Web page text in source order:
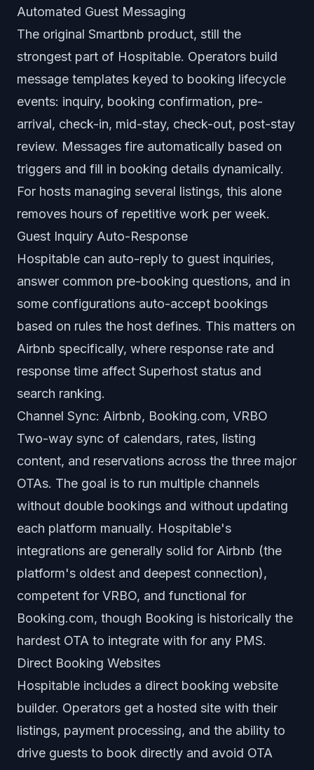
Automated Guest Messaging
The original Smartbnb product, still the
strongest part of Hospitable. Operators build
message templates keyed to booking lifecycle
events: inquiry, booking confirmation, pre-
arrival, check-in, mid-stay, check-out, post-stay
review. Messages fire automatically based on
triggers and fill in booking details dynamically.
For hosts managing several listings, this alone
removes hours of repetitive work per week.
Guest Inquiry Auto-Response
Hospitable can auto-reply to guest inquiries,
answer common pre-booking questions, and in
some configurations auto-accept bookings
based on rules the host defines. This matters on
Airbnb specifically, where response rate and
response time affect Superhost status and
search ranking.
Channel Sync: Airbnb, Booking.com, VRBO
Two-way sync of calendars, rates, listing
content, and reservations across the three major
OTAs. The goal is to run multiple channels
without double bookings and without updating
each platform manually. Hospitable's
integrations are generally solid for Airbnb (the
platform's oldest and deepest connection),
competent for VRBO, and functional for
Booking.com, though Booking is historically the
hardest OTA to integrate with for any PMS.
Direct Booking Websites
Hospitable includes a direct booking website
builder. Operators get a hosted site with their
listings, payment processing, and the ability to
drive guests to book directly and avoid OTA